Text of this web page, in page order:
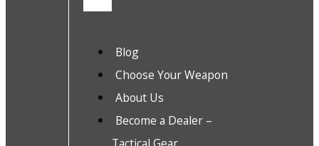
Blog
Choose Your Weapon
About Us
Become a Dealer –